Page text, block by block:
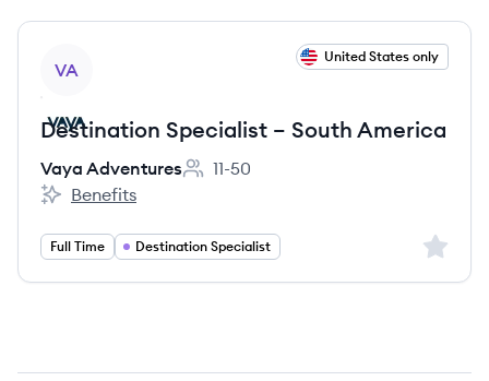
VA
United States only
Destination Specialist – South America
Vaya Adventures
Employee count:
11-50
Vaya Adventures's
Benefits
Full Time Destination Specialist Sign